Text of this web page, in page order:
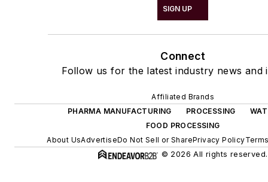
SIGN UP
Connect
Follow us for the latest industry news and
Affiliated Brands
PHARMA MANUFACTURING
PROCESSING
FOOD PROCESSING
About UsAdvertiseDo Not Sell or SharePrivacy Policy
© 2026 All rights reserved.